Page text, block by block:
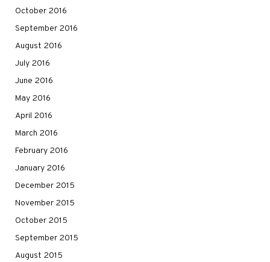
October 2016
September 2016
August 2016
July 2016
June 2016
May 2016
April 2016
March 2016
February 2016
January 2016
December 2015
November 2015
October 2015
September 2015
August 2015